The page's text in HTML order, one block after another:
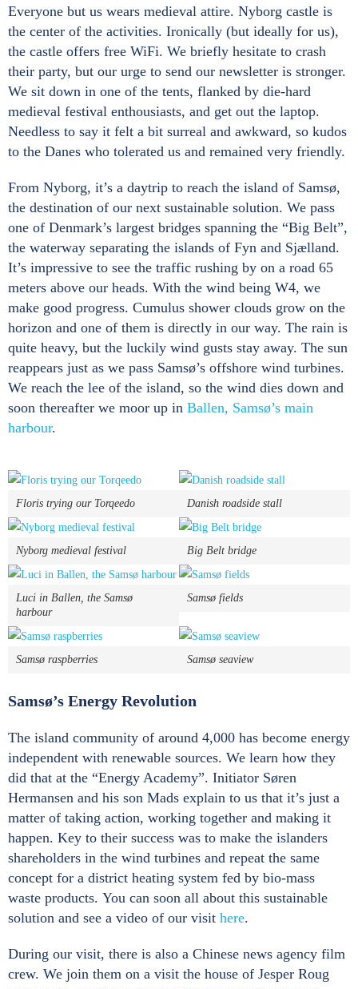
Everyone but us wears medieval attire. Nyborg castle is
the center of the activities. Ironically (but ideally for us),
the castle offers free WiFi. We briefly hesitate to crash
their party, but our urge to send our newsletter is stronger.
We sit down in one of the tents, flanked by die-hard
medieval festival enthousiasts, and get out the laptop.
Needless to say it felt a bit surreal and awkward, so kudos
to the Danes who tolerated us and remained very friendly.
From Nyborg, it’s a daytrip to reach the island of Samsø,
the destination of our next sustainable solution. We pass
one of Denmark’s largest bridges spanning the “Big Belt”,
the waterway separating the islands of Fyn and Sjælland.
It’s impressive to see the traffic rushing by on a road 65
meters above our heads. With the wind being W4, we
make good progress. Cumulus shower clouds grow on the
horizon and one of them is directly in our way. The rain is
quite heavy, but the luckily wind gusts stay away. The sun
reappears just as we pass Samsø’s offshore wind turbines.
We reach the lee of the island, so the wind dies down and
soon thereafter we moor up in Ballen, Samsø’s main
harbour.
Floris trying our Torqeedo Danish roadside stall
Nyborg medieval festival Big Belt bridge
Luci in Ballen, the Samsø
harbour
Samsø fields
Samsø raspberries Samsø seaview
Samsø’s Energy Revolution
The island community of around 4,000 has become energy
independent with renewable sources. We learn how they
did that at the “Energy Academy”. Initiator Søren
Hermansen and his son Mads explain to us that it’s just a
matter of taking action, working together and making it
happen. Key to their success was to make the islanders
shareholders in the wind turbines and repeat the same
concept for a district heating system fed by bio-mass
waste products. You can soon all about this sustainable
solution and see a video of our visit here.
During our visit, there is also a Chinese news agency film
crew. We join them on a visit the house of Jesper Roug